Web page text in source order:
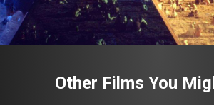
Other Films You